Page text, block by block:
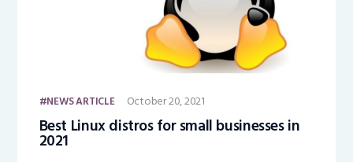
NEWS ARTICLE October 20, 2021
Best Linux distros for small businesses in
2021